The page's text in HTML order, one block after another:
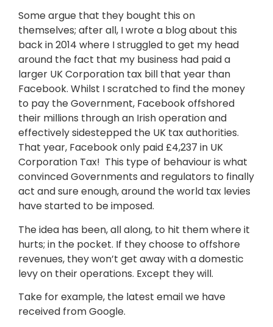
Some argue that they bought this on
themselves; after all, I wrote a blog about this
back in 2014 where I struggled to get my head
around the fact that my business had paid a
larger UK Corporation tax bill that year than
Facebook. Whilst I scratched to find the money
to pay the Government, Facebook offshored
their millions through an Irish operation and
effectively sidestepped the UK tax authorities.
That year, Facebook only paid £4,237 in UK
Corporation Tax! This type of behaviour is what
convinced Governments and regulators to finally
act and sure enough, around the world tax levies
have started to be imposed.
The idea has been, all along, to hit them where it
hurts; in the pocket. If they choose to offshore
revenues, they won’t get away with a domestic
levy on their operations. Except they will.
Take for example, the latest email we have
received from Google.